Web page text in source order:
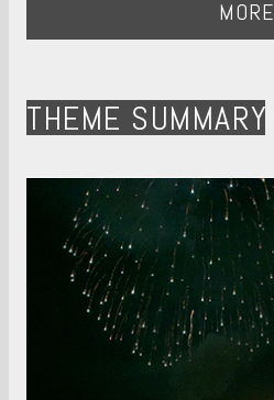
MORE
THEME SUMMARY